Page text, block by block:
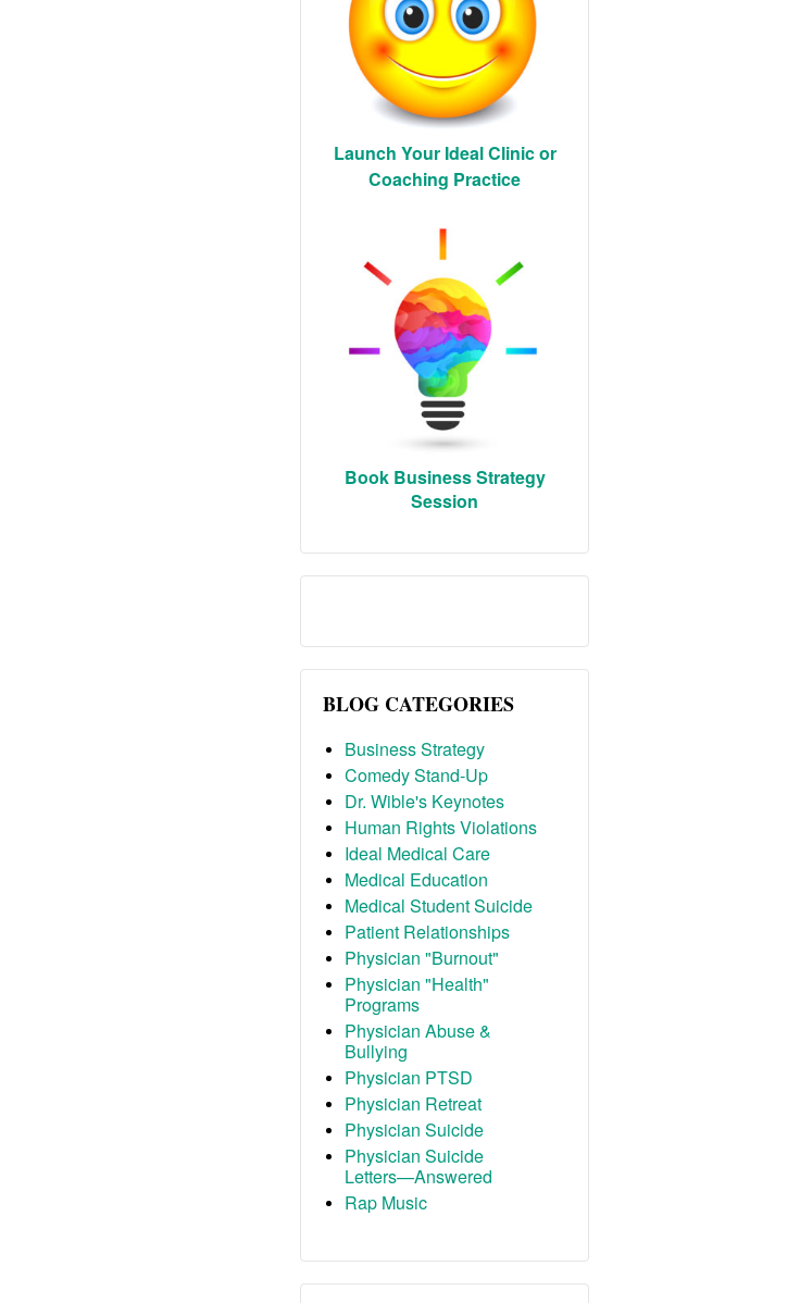
Launch Your Ideal Clinic or
Coaching Practice
Book Business Strategy
Session
BLOG CATEGORIES
Business Strategy
Comedy Stand-Up
Dr. Wible's Keynotes
Human Rights Violations
Ideal Medical Care
Medical Education
Medical Student Suicide
Patient Relationships
Physician "Burnout"
Physician "Health"
Programs
Physician Abuse &
Bullying
Physician PTSD
Physician Retreat
Physician Suicide
Physician Suicide
Letters—Answered
Rap Music